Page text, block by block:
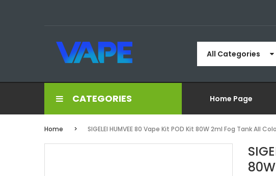
All Categories
CATEGORIES Home Page
Home SIGELEI HUMVEE 80 Vape Kit POD Kit 80W 2ml Fog Tank All